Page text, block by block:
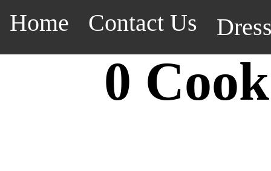
Home Contact Us
0 Cook